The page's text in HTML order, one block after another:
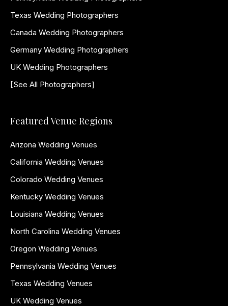
Texas Wedding Photographers
Canada Wedding Photographers
Germany Wedding Photographers
UK Wedding Photographers
[See All Photographers]
Featured Venue Regions
Arizona Wedding Venues
California Wedding Venues
Colorado Wedding Venues
Kentucky Wedding Venues
Louisiana Wedding Venues
North Carolina Wedding Venues
Oregon Wedding Venues
Pennsylvania Wedding Venues
Texas Wedding Venues
UK Wedding Venues